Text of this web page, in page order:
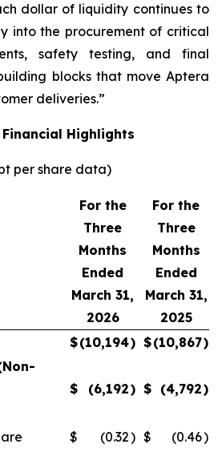
dollar of liquidity continues to
into the procurement of critical
safety testing, and final
blocks that move Aptera
deliveries.”
Highlights
per share data)
For the
Three
Months
Ended
March 31,
2026
For the
Three
Months
Ended
March 31,
2025
$(10,194) $(10,867)
$ (6,192) $ (4,792)
$ (0.32) $ (0.46)